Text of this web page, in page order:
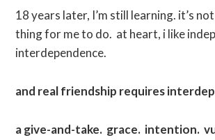
18 years later, I’m still learning. it’s
thing for me to do. at heart, i like
interdependence.
and real friendship requires
a give-and-take. grace. intention.